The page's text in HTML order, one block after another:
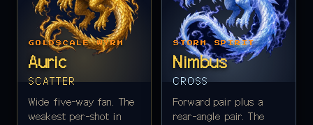
GOLDSCALE WYRM
Auric
SCATTER
Wide five-way fan. The
weakest per-shot in
STORM SPIRIT
Nimbus
CROSS
Forward pair plus a
rear-angle pair. The